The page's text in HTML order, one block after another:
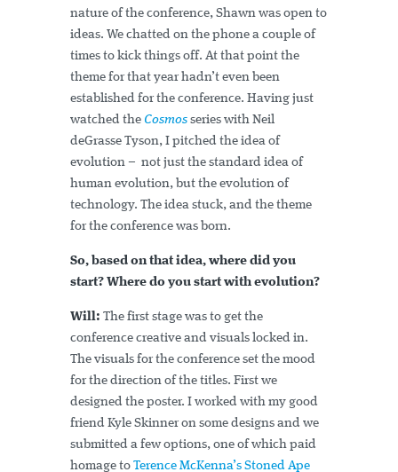
nature of the conference, Shawn was open to
ideas. We chatted on the phone a couple of
times to kick things off. At that point the
theme for that year hadn’t even been
established for the conference. Having just
watched the Cosmos series with Neil
deGrasse Tyson, I pitched the idea of
evolution – not just the standard idea of
human evolution, but the evolution of
technology. The idea stuck, and the theme
for the conference was born.
So, based on that idea, where did you
start? Where do you start with evolution?
Will: The first stage was to get the
conference creative and visuals locked in.
The visuals for the conference set the mood
for the direction of the titles. First we
designed the poster. I worked with my good
friend Kyle Skinner on some designs and we
submitted a few options, one of which paid
homage to Terence McKenna’s Stoned Ape